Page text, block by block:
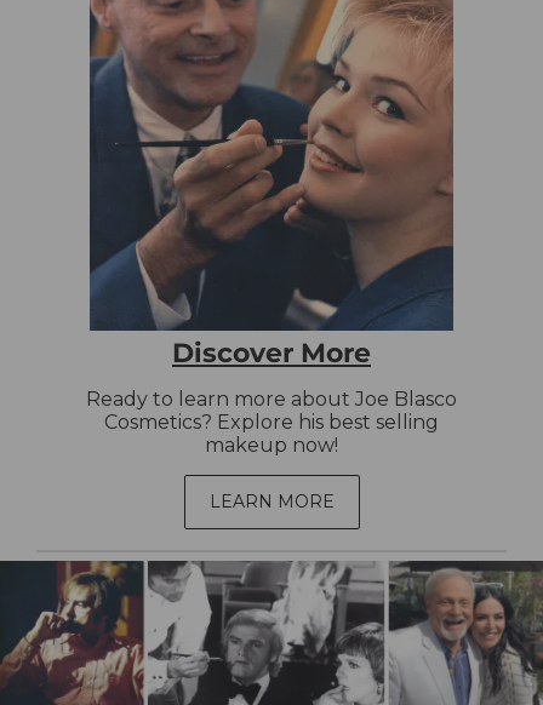
Discover More
Ready to learn more about Joe Blasco
Cosmetics? Explore his best selling
makeup now!
LEARN MORE